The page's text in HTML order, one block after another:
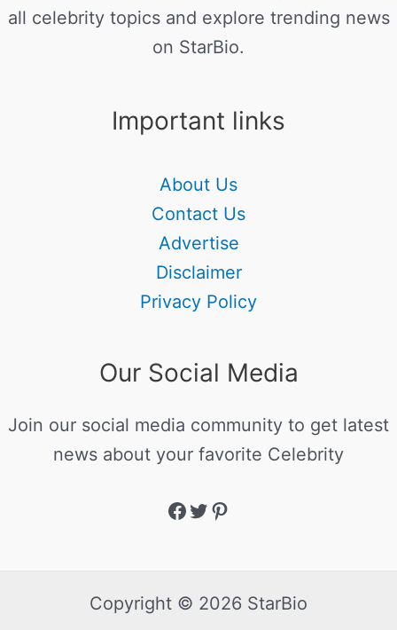
all celebrity topics and explore trending news
on StarBio.
Important links
About Us
Contact Us
Advertise
Disclaimer
Privacy Policy
Our Social Media
Join our social media community to get latest
news about your favorite Celebrity
Copyright © 2026 StarBio